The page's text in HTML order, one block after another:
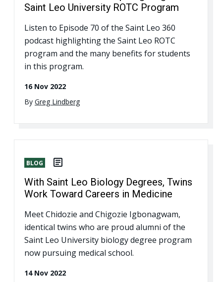
Saint Leo University ROTC Program
Listen to Episode 70 of the Saint Leo 360
podcast highlighting the Saint Leo ROTC
program and the many benefits for students
in this program.
16 Nov 2022
By Greg Lindberg
BLOG
With Saint Leo Biology Degrees, Twins
Work Toward Careers in Medicine
Meet Chidozie and Chigozie Igbonagwam,
identical twins who are proud alumni of the
Saint Leo University biology degree program
now pursuing medical school.
14 Nov 2022